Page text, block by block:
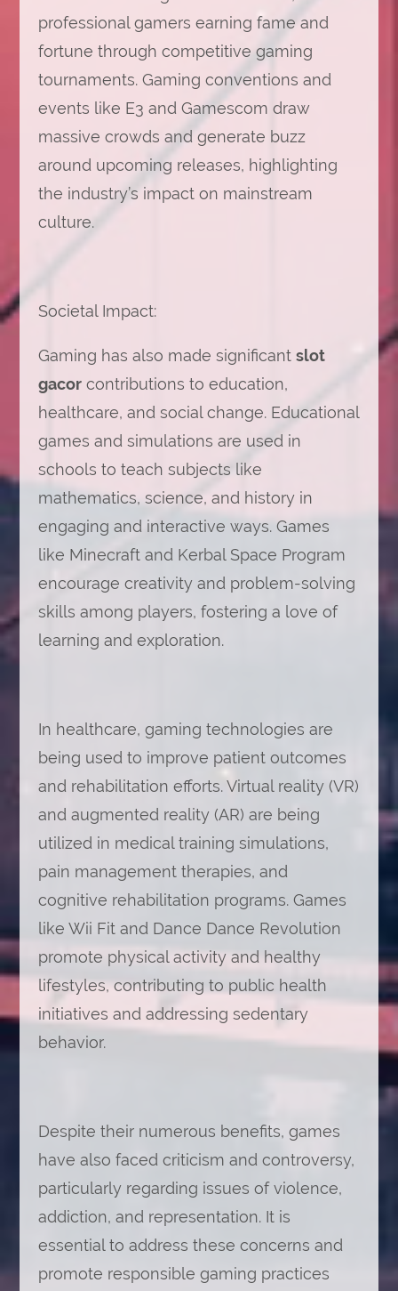
professional gamers earning fame and
fortune through competitive gaming
tournaments. Gaming conventions and
events like E3 and Gamescom draw
massive crowds and generate buzz
around upcoming releases, highlighting
the industry’s impact on mainstream
culture.
Societal Impact:
Gaming has also made significant slot
gacorcontributions to education,
healthcare, and social change. Educational
games and simulations are used in
schools to teach subjects like
mathematics, science, and history in
engaging and interactive ways. Games
like Minecraft and Kerbal Space Program
encourage creativity and problem-solving
skills among players, fostering a love of
learning and exploration.
In healthcare, gaming technologies are
being used to improve patient outcomes
and rehabilitation efforts. Virtual reality (VR)
and augmented reality (AR) are being
utilized in medical training simulations,
pain management therapies, and
cognitive rehabilitation programs. Games
like Wii Fit and Dance Dance Revolution
promote physical activity and healthy
lifestyles, contributing to public health
initiatives and addressing sedentary
behavior.
Despite their numerous benefits, games
have also faced criticism and controversy,
particularly regarding issues of violence,
addiction, and representation. It is
essential to address these concerns and
promote responsible gaming practices